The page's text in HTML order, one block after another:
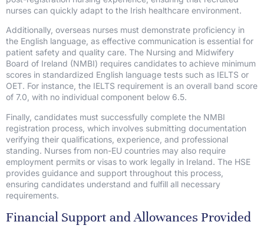
nurses can quickly adapt to the Irish healthcare environment.
Additionally, overseas nurses must demonstrate proficiency in
the English language, as effective communication is essential for
patient safety and quality care. The Nursing and Midwifery
Board of Ireland (NMBI) requires candidates to achieve minimum
scores in standardized English language tests such as IELTS or
OET. For instance, the IELTS requirement is an overall band score
of 7.0, with no individual component below 6.5.
Finally, candidates must successfully complete the NMBI
registration process, which involves submitting documentation
verifying their qualifications, experience, and professional
standing. Nurses from non-EU countries may also require
employment permits or visas to work legally in Ireland. The HSE
provides guidance and support throughout this process,
ensuring candidates understand and fulfill all necessary
requirements.
Financial Support and Allowances Provided